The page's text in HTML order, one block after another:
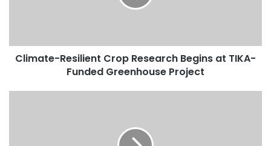
d
Climate-Resilient Crop Research Begins at TIKA-
Funded Greenhouse Project